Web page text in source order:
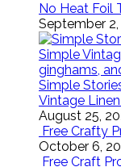
No Heat Foil
September 2,
Simple
Vintage
August 25,
Free Crafty
October 6,
Free Craft